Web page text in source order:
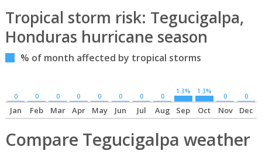
Tropical storm risk: Tegucigalpa,
Honduras hurricane season
% of month affected by tropical storms
0 0 0 0 0 0 0 0
1.3% 1.3%
0 0
Jan Feb Mar Apr May Jun Jul Aug Sep Oct Nov Dec
Compare Tegucigalpa weather